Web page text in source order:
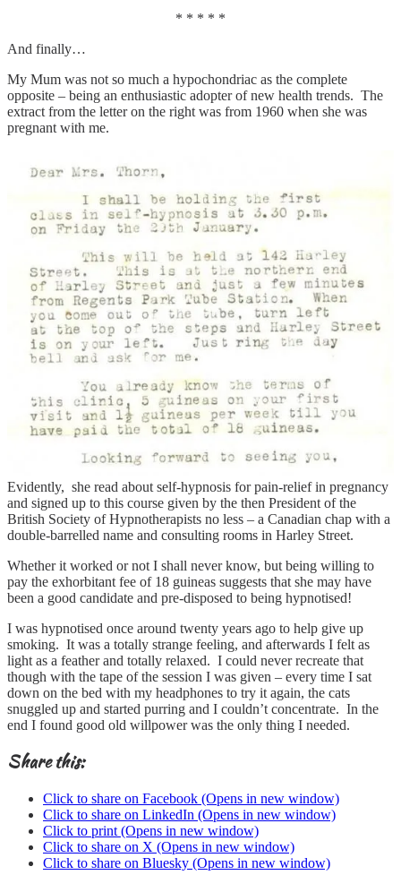
* * * * *
And finally…
My Mum was not so much a hypochondriac as the complete
opposite – being an enthusiastic adopter of new health trends. The
extract from the letter on the right was from 1960 when she was
pregnant with me.
Evidently, she read about self-hypnosis for pain-relief in pregnancy
and signed up to this course given by the then President of the
British Society of Hypnotherapists no less – a Canadian chap with a
double-barrelled name and consulting rooms in Harley Street.
Whether it worked or not I shall never know, but being willing to
pay the exhorbitant fee of 18 guineas suggests that she may have
been a good candidate and pre-disposed to being hypnotised!
I was hypnotised once around twenty years ago to help give up
smoking. It was a totally strange feeling, and afterwards I felt as
light as a feather and totally relaxed. I could never recreate that
though with the tape of the session I was given – every time I sat
down on the bed with my headphones to try it again, the cats
snuggled up and started purring and I couldn’t concentrate. In the
end I found good old willpower was the only thing I needed.
Share this:
Click to share on Facebook (Opens in new window)
Click to share on LinkedIn (Opens in new window)
Click to print (Opens in new window)
Click to share on X (Opens in new window)
Click to share on Bluesky (Opens in new window)